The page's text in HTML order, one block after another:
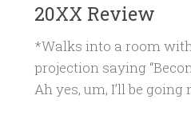
20XX Review
*Walks into a room
projection saying
Ah yes, um, I’ll be going